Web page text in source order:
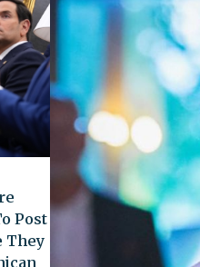
Post
They